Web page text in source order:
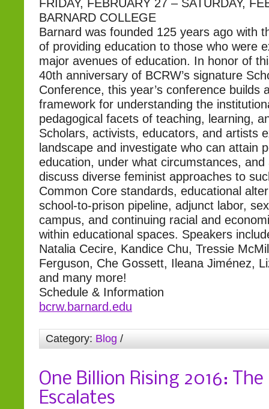
FRIDAY, FEBRUARY 27 – SATURDAY,
BARNARD COLLEGE
Barnard was founded 125 years ago with
of providing education to those who were
major avenues of education. In honor of
40th anniversary of BCRW’s signature
Conference, this year’s conference builds
framework for understanding the
pedagogical facets of teaching, learning,
Scholars, activists, educators, and artists
landscape and investigate who can attain
education, under what circumstances,
discuss diverse feminist approaches to
Common Core standards, educational
school-to-prison pipeline, adjunct labor,
campus, and continuing racial and
within educational spaces. Speakers
Natalia Cecire, Kandice Chu, Tressie
Ferguson, Che Gossett, Ileana Jiménez,
and many more!
Schedule & Information
bcrw.barnard.edu
Category: Blog /
One Billion Rising 2016:
Escalates